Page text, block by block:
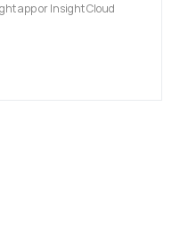
app or Insight Cloud